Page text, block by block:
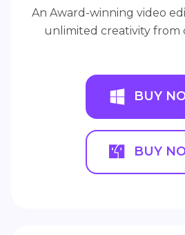
An Award-winning video
unlimited creativity from
BUY
BUY